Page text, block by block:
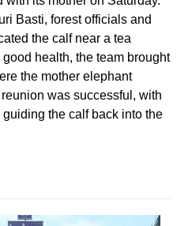
Basti, forest officials and
the calf near a tea
health, the team brought
the mother elephant
was successful, with
the calf back into the